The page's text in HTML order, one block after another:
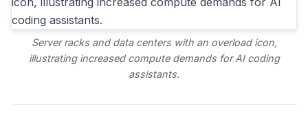
Server racks and data centers with an overload icon,
illustrating increased compute demands for AI coding
assistants.